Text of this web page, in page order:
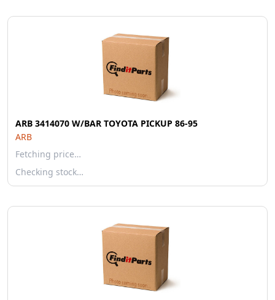
ARB 3414070 W/BAR TOYOTA PICKUP 86-95
ARB
Fetching price…
Checking stock…